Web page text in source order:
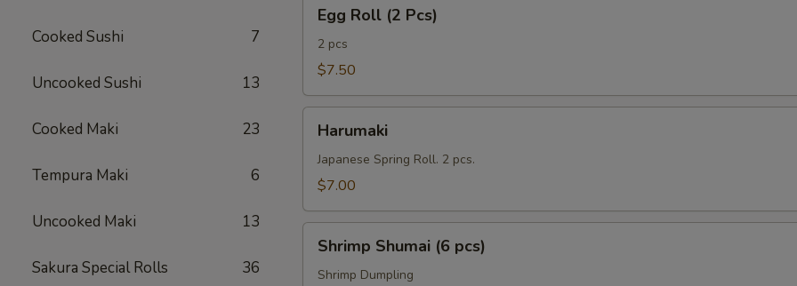
Cooked Sushi 7
Uncooked Sushi 13
Cooked Maki 23
Tempura Maki 6
Uncooked Maki 13
Sakura Special Rolls 36
Roll
Pcs)
Egg Roll (2 Pcs)
2 pcs
$7.50
Harumaki
Japanese Spring Roll. 2 pcs.
$7.00
Shumai
Shrimp Shumai (6 pcs)
Shrimp Dumpling